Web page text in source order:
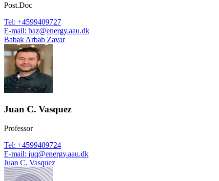
Post.Doc
Tel: +4599409727
E-mail: baz@energy.aau.dk
Babak Arbab Zavar
Juan C. Vasquez
Professor
Tel: +4599409724
E-mail: juq@energy.aau.dk
Juan C. Vasquez